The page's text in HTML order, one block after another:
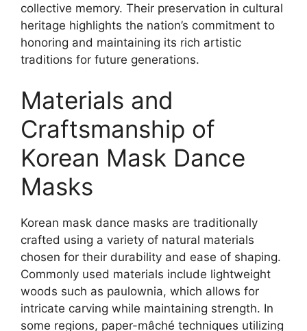
collective memory. Their preservation in cultural
heritage highlights the nation’s commitment to
honoring and maintaining its rich artistic
traditions for future generations.
Materials and
Craftsmanship of
Korean Mask Dance
Masks
Korean mask dance masks are traditionally
crafted using a variety of natural materials
chosen for their durability and ease of shaping.
Commonly used materials include lightweight
woods such as paulownia, which allows for
intricate carving while maintaining strength. In
some regions, paper-mâché techniques utilizing